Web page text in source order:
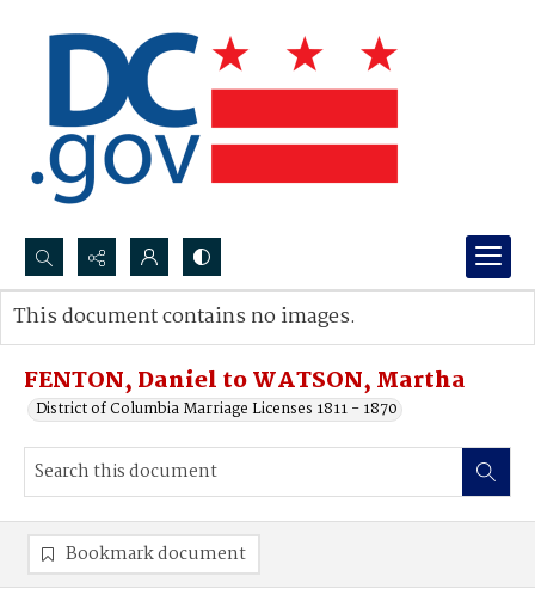
Search...
Advanced search
FENTON, Daniel to WATSON, Martha
District of Columbia Marriage Licenses 1811 - 1870
This document contains no images.
Bookmark document